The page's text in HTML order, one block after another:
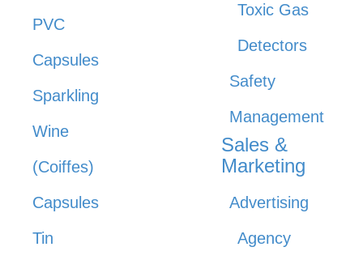
PVC
Capsules
Sparkling
Wine
(Coiffes)
Capsules
Tin
Toxic Gas
Detectors
Safety
Management
Sales &
Marketing
Advertising
Agency